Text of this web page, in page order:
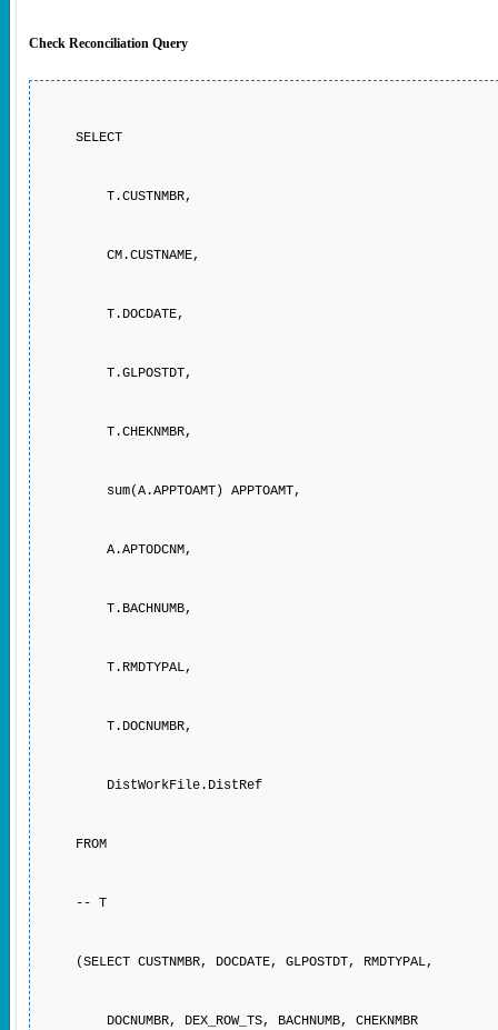
Check Reconciliation Query
SELECT
T.CUSTNMBR,
CM.CUSTNAME,
T.DOCDATE,
T.GLPOSTDT,
T.CHEKNMBR,
sum(A.APPTOAMT) APPTOAMT,
A.APTODCNM,
T.BACHNUMB,
T.RMDTYPAL,
T.DOCNUMBR,
DistWorkFile.DistRef
FROM
-- T
(SELECT CUSTNMBR, DOCDATE, GLPOSTDT, RMDTYPAL,
DOCNUMBR, DEX_ROW_TS, BACHNUMB, CHEKNMBR